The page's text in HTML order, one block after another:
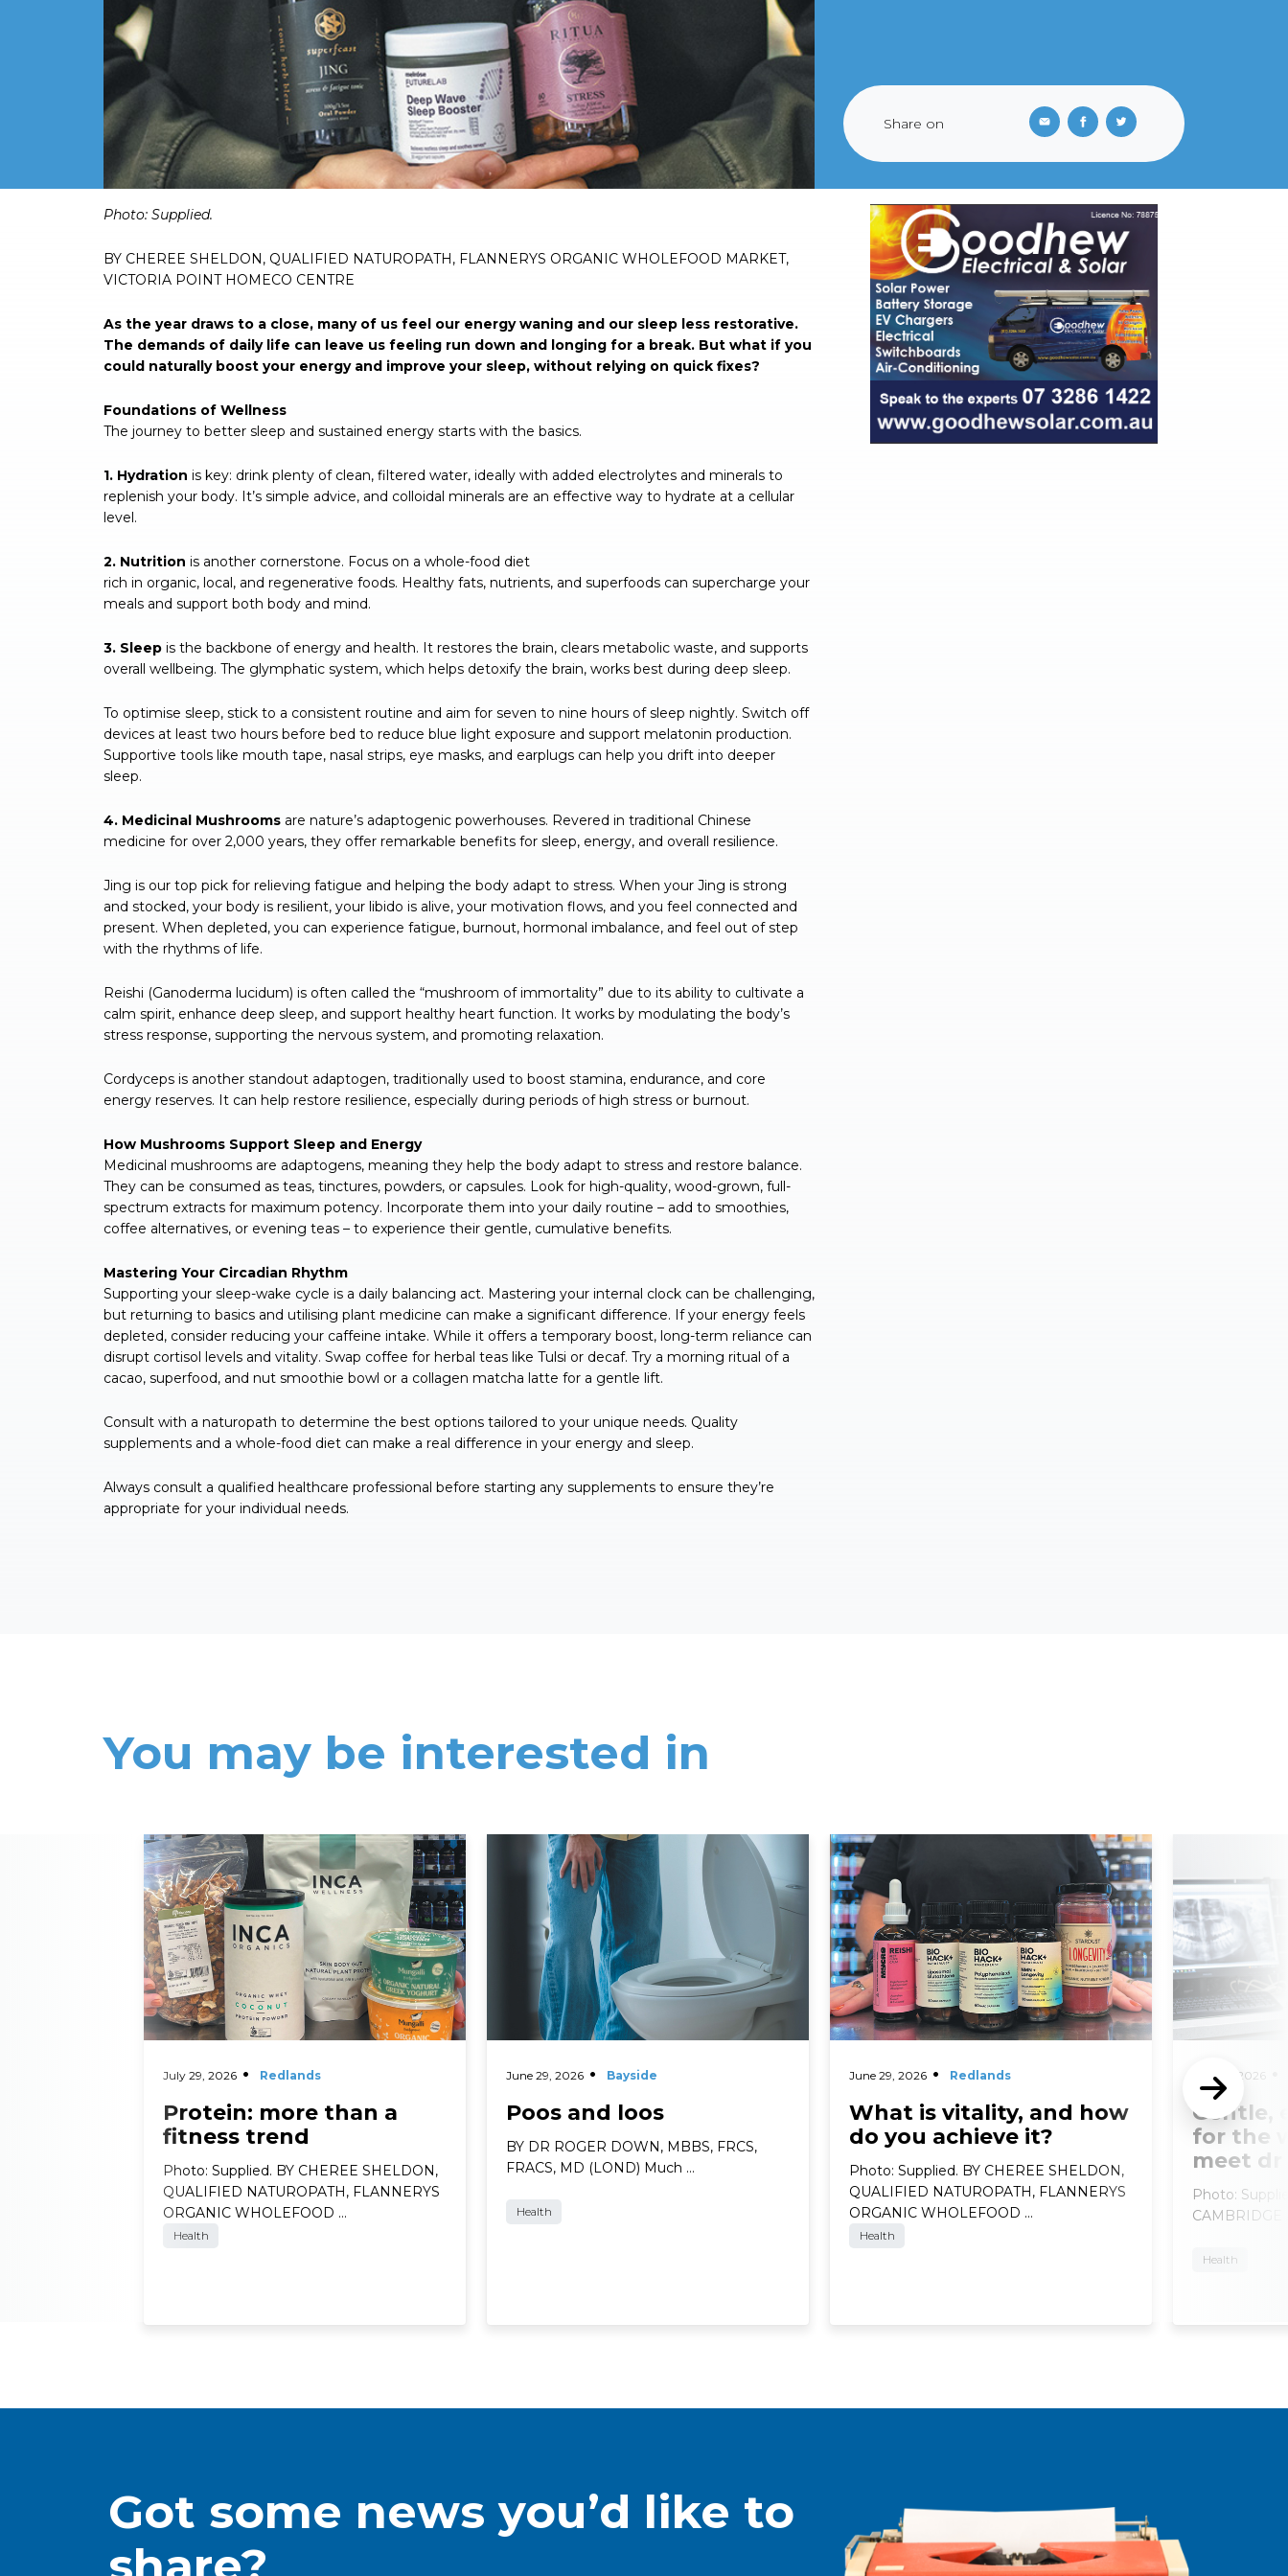
Share on
Photo: Supplied.
BY CHEREE SHELDON, QUALIFIED NATUROPATH, FLANNERYS ORGANIC WHOLEFOOD MARKET,
VICTORIA POINT HOMECO CENTRE
As the year draws to a close, many of us feel our energy waning and our sleep less restorative.
The demands of daily life can leave us feeling run down and longing for a break. But what if you
could naturally boost your energy and improve your sleep, without relying on quick fixes?
Foundations of Wellness
The journey to better sleep and sustained energy starts with the basics.
1. Hydration is key: drink plenty of clean, filtered water, ideally with added electrolytes and minerals to
replenish your body. It’s simple advice, and colloidal minerals are an effective way to hydrate at a cellular
level.
2. Nutrition is another cornerstone. Focus on a whole-food diet
rich in organic, local, and regenerative foods. Healthy fats, nutrients, and superfoods can supercharge your
meals and support both body and mind.
3. Sleep is the backbone of energy and health. It restores the brain, clears metabolic waste, and supports
overall wellbeing. The glymphatic system, which helps detoxify the brain, works best during deep sleep.
To optimise sleep, stick to a consistent routine and aim for seven to nine hours of sleep nightly. Switch off
devices at least two hours before bed to reduce blue light exposure and support melatonin production.
Supportive tools like mouth tape, nasal strips, eye masks, and earplugs can help you drift into deeper
sleep.
4. Medicinal Mushrooms are nature’s adaptogenic powerhouses. Revered in traditional Chinese
medicine for over 2,000 years, they offer remarkable benefits for sleep, energy, and overall resilience.
Jing is our top pick for relieving fatigue and helping the body adapt to stress. When your Jing is strong
and stocked, your body is resilient, your libido is alive, your motivation flows, and you feel connected and
present. When depleted, you can experience fatigue, burnout, hormonal imbalance, and feel out of step
with the rhythms of life.
Reishi (Ganoderma lucidum) is often called the “mushroom of immortality” due to its ability to cultivate a
calm spirit, enhance deep sleep, and support healthy heart function. It works by modulating the body’s
stress response, supporting the nervous system, and promoting relaxation.
Cordyceps is another standout adaptogen, traditionally used to boost stamina, endurance, and core
energy reserves. It can help restore resilience, especially during periods of high stress or burnout.
How Mushrooms Support Sleep and Energy
Medicinal mushrooms are adaptogens, meaning they help the body adapt to stress and restore balance.
They can be consumed as teas, tinctures, powders, or capsules. Look for high-quality, wood-grown, full-
spectrum extracts for maximum potency. Incorporate them into your daily routine – add to smoothies,
coffee alternatives, or evening teas – to experience their gentle, cumulative benefits.
Mastering Your Circadian Rhythm
Supporting your sleep-wake cycle is a daily balancing act. Mastering your internal clock can be challenging,
but returning to basics and utilising plant medicine can make a significant difference. If your energy feels
depleted, consider reducing your caffeine intake. While it offers a temporary boost, long-term reliance can
disrupt cortisol levels and vitality. Swap coffee for herbal teas like Tulsi or decaf. Try a morning ritual of a
cacao, superfood, and nut smoothie bowl or a collagen matcha latte for a gentle lift.
Consult with a naturopath to determine the best options tailored to your unique needs. Quality
supplements and a whole-food diet can make a real difference in your energy and sleep.
Always consult a qualified healthcare professional before starting any supplements to ensure they’re
appropriate for your individual needs.
You may be interested in
July 29, 2026 Redlands
Protein: more than a
fitness trend
Photo: Supplied. BY CHEREE SHELDON,
QUALIFIED NATUROPATH, FLANNERYS
ORGANIC WHOLEFOOD …
Health
Read More
June 29, 2026 Bayside
Poos and loos
BY DR ROGER DOWN, MBBS, FRCS,
FRACS, MD (LOND) Much …
Health
Read More
June 29, 2026 Redlands
What is vitality, and how
do you achieve it?
Photo: Supplied. BY CHEREE SHELDON,
QUALIFIED NATUROPATH, FLANNERYS
ORGANIC WHOLEFOOD …
Health
Read More
May 27, 2026
Gentle,
for the
meet dr
Photo:
Health
Got some news you’d like to